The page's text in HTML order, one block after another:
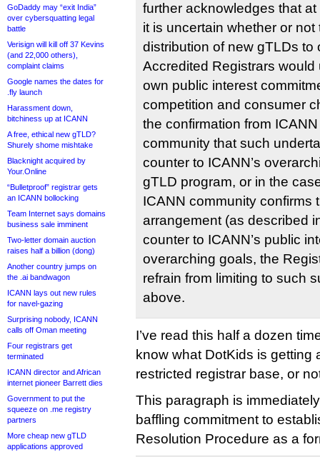
GoDaddy may “exit India”
over cybersquatting legal
battle
Verisign will kill off 37 Kevins
(and 22,000 others),
complaint claims
Google names the dates for
.fly launch
Harassment down,
bitchiness up at ICANN
A free, ethical new gTLD?
Shurely shome mishtake
Blacknight acquired by
Your.Online
“Bulletproof” registrar gets
an ICANN bollocking
Team Internet says domains
business sale imminent
Two-letter domain auction
raises half a billion (dong)
Another country jumps on
the .ai bandwagon
ICANN lays out new rules
for navel-gazing
Surprising nobody, ICANN
calls off Oman meeting
Four registrars get
terminated
ICANN director and African
internet pioneer Barrett dies
Government to put the
squeeze on .me registry
partners
More cheap new gTLD
applications approved
further acknowledges that
it is uncertain whether or not
distribution of new gTLDs to
Accredited Registrars would
own public interest
competition and consumer
the confirmation from
community that such
counter to ICANN’s
gTLD program, or in the
ICANN community confirms
arrangement (as described
counter to ICANN’s public
overarching goals, the
refrain from limiting to such
above.
I’ve read this half a dozen
know what DotKids is getting
restricted registrar base, or
This paragraph is
baffling commitment to
Resolution Procedure as a